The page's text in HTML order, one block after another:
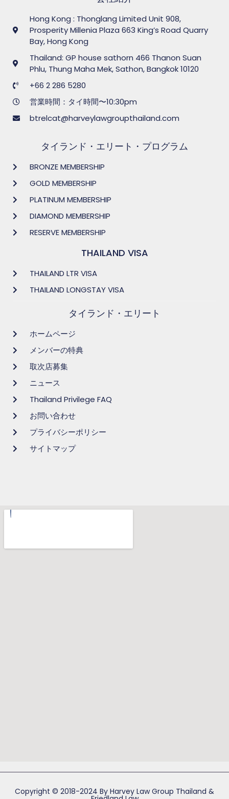
Hong Kong : Thonglang Limited Unit 908,
Prosperity Millenia Plaza 663 King’s Road Quarry
Bay, Hong Kong
Thailand: GP house sathorn 466 Thanon Suan
Phlu, Thung Maha Mek, Sathon, Bangkok 10120
+66 2 286 5280
営業時間：タイ時間〜10:30pm
btrelcat@harveylawgroupthailand.com
タイランド・エリート・プログラム
BRONZE MEMBERSHIP
GOLD MEMBERSHIP
PLATINUM MEMBERSHIP
DIAMOND MEMBERSHIP
RESERVE MEMBERSHIP
THAILAND VISA
THAILAND LTR VISA
THAILAND LONGSTAY VISA
タイランド・エリート
ホームページ
メンバーの特典
取次店募集
ニュース
Thailand Privilege FAQ
お問い合わせ
プライバシーポリシー
サイトマップ
Copyright © 2018-2024 By Harvey Law Group Thailand &